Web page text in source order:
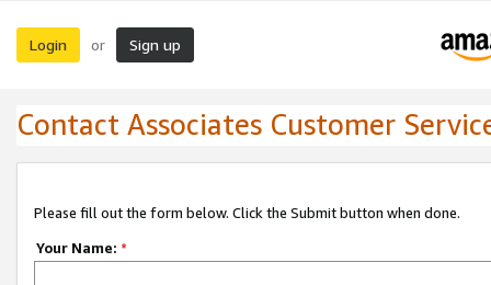
Login or Sign up
Contact Associates Customer
Please fill out the form below. Click the Submit button when done.
Your Name: *